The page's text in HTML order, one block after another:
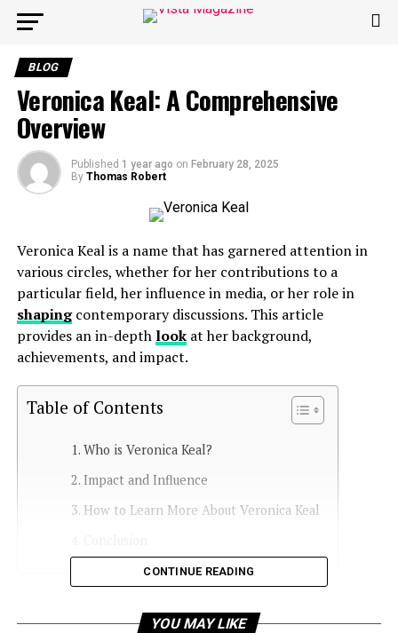
BLOG
Veronica Keal: A Comprehensive
Overview
Published 1 year ago on February 28, 2025
By Thomas Robert
Veronica Keal is a name that has garnered attention in
various circles, whether for her contributions to a
particular field, her influence in media, or her role in
shapingcontemporary discussions. This article
provides an in-depth lookat her background,
achievements, and impact.
Table of Contents
Who is Veronica Keal?
Impact and Influence
How to Learn More About Veronica Keal
CONTINUE READING
YOU MAY LIKE